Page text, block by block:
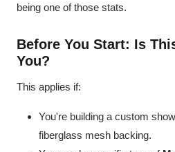
being one of those stats.
Before You Start: Is
You?
This applies if:
You're building a custom
fiberglass mesh backing.